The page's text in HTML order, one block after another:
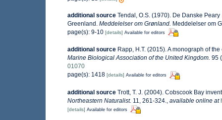
additional source Tendal, O.S. (1970). De Danske
Greenland. Meddelelser om Grønland. Meddelelser om
page(s): 9-10 [details] Available for editors
additional source Rapp, H.T. (2015). A monograph of
Marine Biological Association of the United Kingdom. 95
01070
page(s): 1418 [details] Available for editors
additional source Trott, T. J. (2004). Cobscook Bay
Northeastern Naturalist. 11, 261-324. available online at
[details] Available for editors